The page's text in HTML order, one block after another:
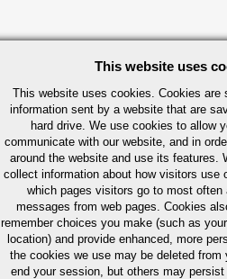
This website uses
This website uses cookies. Cookies are
information sent by a website that are
hard drive. We use cookies to allow
communicate with our website, and in
around the website and use its features.
collect information about how visitors use
which pages visitors go to most often
messages from web pages. Cookies
remember choices you make (such as
location) and provide enhanced, more
the cookies we use may be deleted from
end your session, but others may